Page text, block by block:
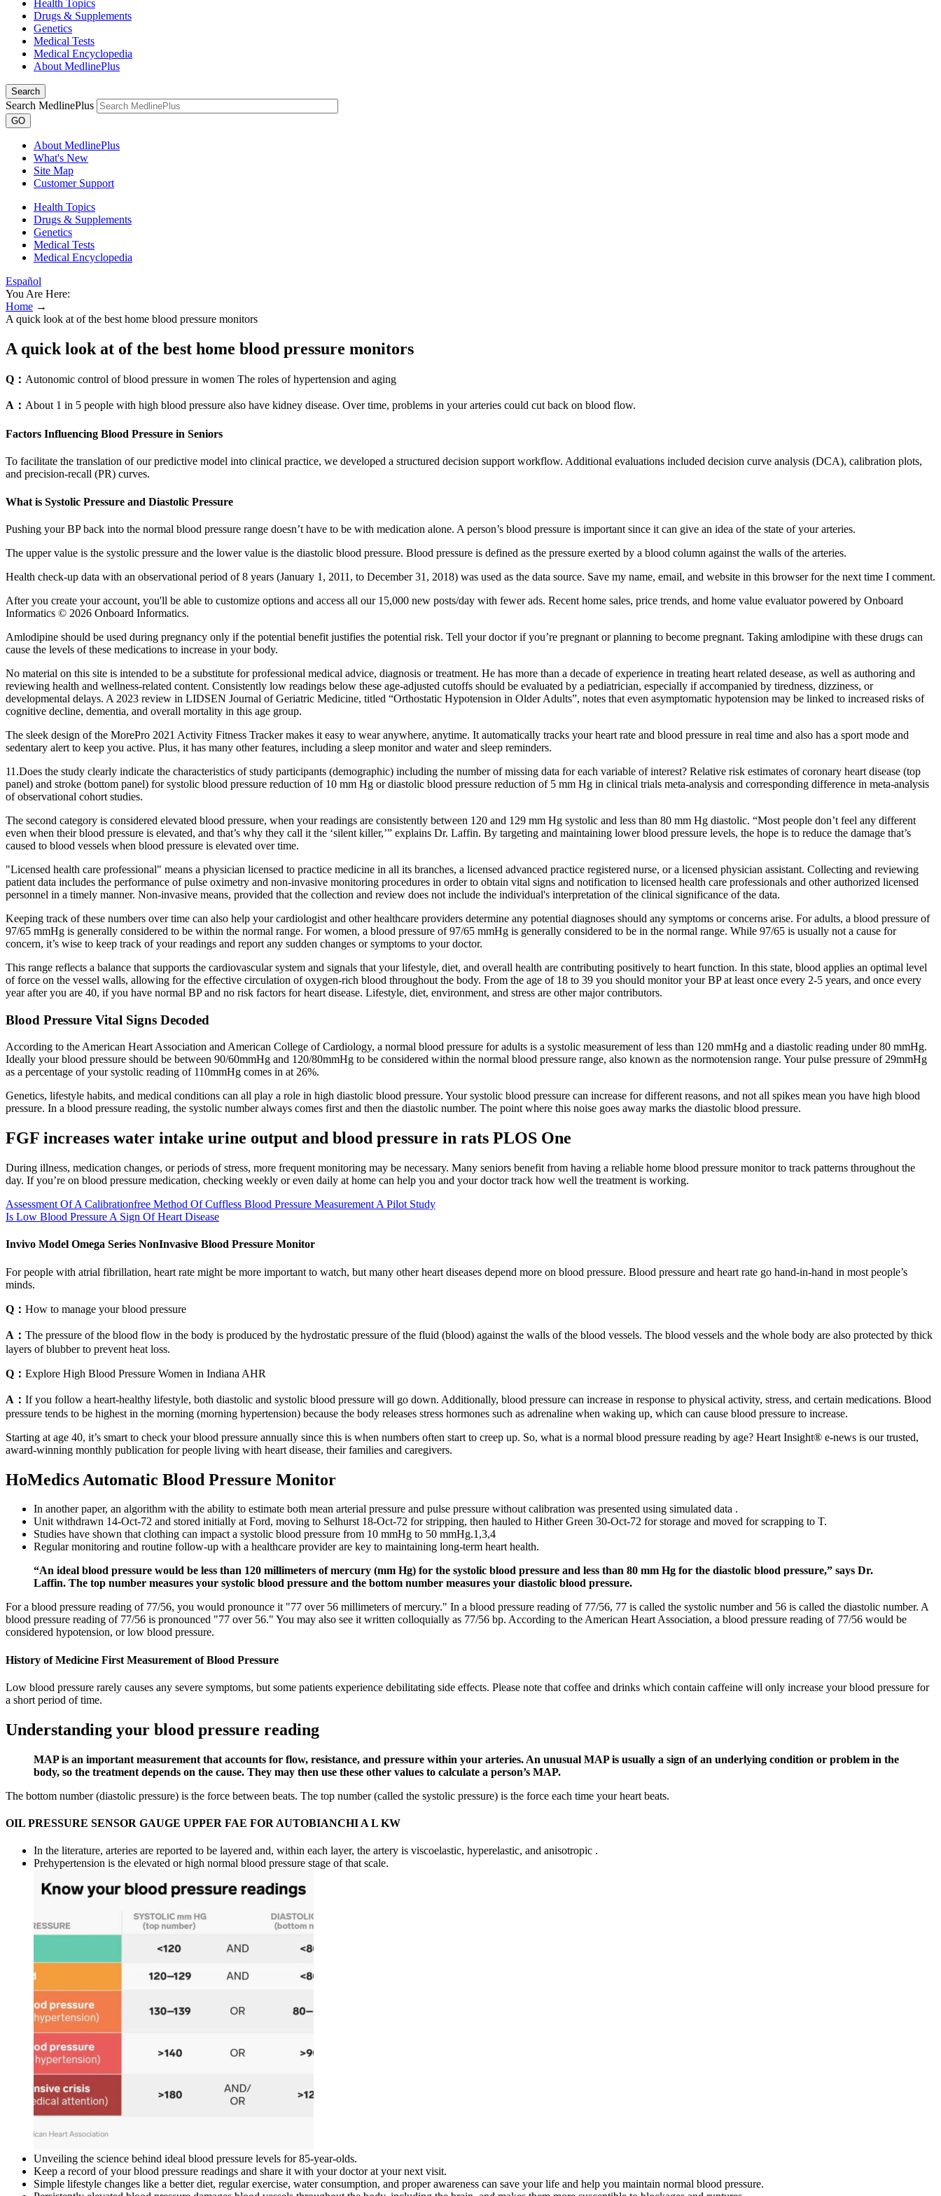
Health Topics
Drugs & Supplements
Genetics
Medical Tests
Medical Encyclopedia
About MedlinePlus
Search
Search MedlinePlus
GO
About MedlinePlus
What's New
Site Map
Customer Support
Health Topics
Drugs & Supplements
Genetics
Medical Tests
Medical Encyclopedia
Español
You Are Here:
Home →
A quick look at of the best home blood pressure monitors
A quick look at of the best home blood pressure monitors
Q： Autonomic control of blood pressure in women The roles of hypertension and aging
A： About 1 in 5 people with high blood pressure also have kidney disease. Over time, problems in your arteries could cut back on blood flow.
Factors Influencing Blood Pressure in Seniors
To facilitate the translation of our predictive model into clinical practice, we developed a structured decision support workflow. Additional evaluations included decision curve analysis (DCA), calibration plots,
and precision-recall (PR) curves.
What is Systolic Pressure and Diastolic Pressure
Pushing your BP back into the normal blood pressure range doesn’t have to be with medication alone. A person’s blood pressure is important since it can give an idea of the state of your arteries.
The upper value is the systolic pressure and the lower value is the diastolic blood pressure. Blood pressure is defined as the pressure exerted by a blood column against the walls of the arteries.
Health check-up data with an observational period of 8 years (January 1, 2011, to December 31, 2018) was used as the data source. Save my name, email, and website in this browser for the next time I comment.
After you create your account, you'll be able to customize options and access all our 15,000 new posts/day with fewer ads. Recent home sales, price trends, and home value evaluator powered by Onboard
Informatics © 2026 Onboard Informatics.
Amlodipine should be used during pregnancy only if the potential benefit justifies the potential risk. Tell your doctor if you’re pregnant or planning to become pregnant. Taking amlodipine with these drugs can
cause the levels of these medications to increase in your body.
No material on this site is intended to be a substitute for professional medical advice, diagnosis or treatment. He has more than a decade of experience in treating heart related desease, as well as authoring and
reviewing health and wellness-related content. Consistently low readings below these age-adjusted cutoffs should be evaluated by a pediatrician, especially if accompanied by tiredness, dizziness, or
developmental delays. A 2023 review in LIDSEN Journal of Geriatric Medicine, titled “Orthostatic Hypotension in Older Adults”, notes that even asymptomatic hypotension may be linked to increased risks of
cognitive decline, dementia, and overall mortality in this age group.
The sleek design of the MorePro 2021 Activity Fitness Tracker makes it easy to wear anywhere, anytime. It automatically tracks your heart rate and blood pressure in real time and also has a sport mode and
sedentary alert to keep you active. Plus, it has many other features, including a sleep monitor and water and sleep reminders.
11.Does the study clearly indicate the characteristics of study participants (demographic) including the number of missing data for each variable of interest? Relative risk estimates of coronary heart disease (top
panel) and stroke (bottom panel) for systolic blood pressure reduction of 10 mm Hg or diastolic blood pressure reduction of 5 mm Hg in clinical trials meta-analysis and corresponding difference in meta-analysis
of observational cohort studies.
The second category is considered elevated blood pressure, when your readings are consistently between 120 and 129 mm Hg systolic and less than 80 mm Hg diastolic. “Most people don’t feel any different
even when their blood pressure is elevated, and that’s why they call it the ‘silent killer,’” explains Dr. Laffin. By targeting and maintaining lower blood pressure levels, the hope is to reduce the damage that’s
caused to blood vessels when blood pressure is elevated over time.
"Licensed health care professional" means a physician licensed to practice medicine in all its branches, a licensed advanced practice registered nurse, or a licensed physician assistant. Collecting and reviewing
patient data includes the performance of pulse oximetry and non-invasive monitoring procedures in order to obtain vital signs and notification to licensed health care professionals and other authorized licensed
personnel in a timely manner. Non-invasive means, provided that the collection and review does not include the individual's interpretation of the clinical significance of the data.
Keeping track of these numbers over time can also help your cardiologist and other healthcare providers determine any potential diagnoses should any symptoms or concerns arise. For adults, a blood pressure of
97/65 mmHg is generally considered to be within the normal range. For women, a blood pressure of 97/65 mmHg is generally considered to be in the normal range. While 97/65 is usually not a cause for
concern, it’s wise to keep track of your readings and report any sudden changes or symptoms to your doctor.
This range reflects a balance that supports the cardiovascular system and signals that your lifestyle, diet, and overall health are contributing positively to heart function. In this state, blood applies an optimal level
of force on the vessel walls, allowing for the effective circulation of oxygen-rich blood throughout the body. From the age of 18 to 39 you should monitor your BP at least once every 2-5 years, and once every
year after you are 40, if you have normal BP and no risk factors for heart disease. Lifestyle, diet, environment, and stress are other major contributors.
Blood Pressure Vital Signs Decoded
According to the American Heart Association and American College of Cardiology, a normal blood pressure for adults is a systolic measurement of less than 120 mmHg and a diastolic reading under 80 mmHg.
Ideally your blood pressure should be between 90/60mmHg and 120/80mmHg to be considered within the normal blood pressure range, also known as the normotension range. Your pulse pressure of 29mmHg
as a percentage of your systolic reading of 110mmHg comes in at 26%.
Genetics, lifestyle habits, and medical conditions can all play a role in high diastolic blood pressure. Your systolic blood pressure can increase for different reasons, and not all spikes mean you have high blood
pressure. In a blood pressure reading, the systolic number always comes first and then the diastolic number. The point where this noise goes away marks the diastolic blood pressure.
FGF increases water intake urine output and blood pressure in rats PLOS One
During illness, medication changes, or periods of stress, more frequent monitoring may be necessary. Many seniors benefit from having a reliable home blood pressure monitor to track patterns throughout the
day. If you’re on blood pressure medication, checking weekly or even daily at home can help you and your doctor track how well the treatment is working.
Assessment Of A Calibrationfree Method Of Cuffless Blood Pressure Measurement A Pilot Study
Is Low Blood Pressure A Sign Of Heart Disease
Invivo Model Omega Series NonInvasive Blood Pressure Monitor
For people with atrial fibrillation, heart rate might be more important to watch, but many other heart diseases depend more on blood pressure. Blood pressure and heart rate go hand-in-hand in most people’s
minds.
Q： How to manage your blood pressure
A： The pressure of the blood flow in the body is produced by the hydrostatic pressure of the fluid (blood) against the walls of the blood vessels. The blood vessels and the whole body are also protected by thick
layers of blubber to prevent heat loss.
Q： Explore High Blood Pressure Women in Indiana AHR
A： If you follow a heart-healthy lifestyle, both diastolic and systolic blood pressure will go down. Additionally, blood pressure can increase in response to physical activity, stress, and certain medications. Blood
pressure tends to be highest in the morning (morning hypertension) because the body releases stress hormones such as adrenaline when waking up, which can cause blood pressure to increase.
Starting at age 40, it’s smart to check your blood pressure annually since this is when numbers often start to creep up. So, what is a normal blood pressure reading by age? Heart Insight® e-news is our trusted,
award-winning monthly publication for people living with heart disease, their families and caregivers.
HoMedics Automatic Blood Pressure Monitor
In another paper, an algorithm with the ability to estimate both mean arterial pressure and pulse pressure without calibration was presented using simulated data .
Unit withdrawn 14-Oct-72 and stored initially at Ford, moving to Selhurst 18‑Oct‑72 for stripping, then hauled to Hither Green 30‑Oct‑72 for storage and moved for scrapping to T.
Studies have shown that clothing can impact a systolic blood pressure from 10 mmHg to 50 mmHg.1,3,4
Regular monitoring and routine follow-up with a healthcare provider are key to maintaining long-term heart health.
“An ideal blood pressure would be less than 120 millimeters of mercury (mm Hg) for the systolic blood pressure and less than 80 mm Hg for the diastolic blood pressure,” says Dr.
Laffin. The top number measures your systolic blood pressure and the bottom number measures your diastolic blood pressure.
For a blood pressure reading of 77/56, you would pronounce it "77 over 56 millimeters of mercury." In a blood pressure reading of 77/56, 77 is called the systolic number and 56 is called the diastolic number. A
blood pressure reading of 77/56 is pronounced "77 over 56." You may also see it written colloquially as 77/56 bp. According to the American Heart Association, a blood pressure reading of 77/56 would be
considered hypotension, or low blood pressure.
History of Medicine First Measurement of Blood Pressure
Low blood pressure rarely causes any severe symptoms, but some patients experience debilitating side effects. Please note that coffee and drinks which contain caffeine will only increase your blood pressure for
a short period of time.
Understanding your blood pressure reading
MAP is an important measurement that accounts for flow, resistance, and pressure within your arteries. An unusual MAP is usually a sign of an underlying condition or problem in the
body, so the treatment depends on the cause. They may then use these other values to calculate a person’s MAP.
The bottom number (diastolic pressure) is the force between beats. The top number (called the systolic pressure) is the force each time your heart beats.
OIL PRESSURE SENSOR GAUGE UPPER FAE FOR AUTOBIANCHI A L KW
In the literature, arteries are reported to be layered and, within each layer, the artery is viscoelastic, hyperelastic, and anisotropic .
Prehypertension is the elevated or high normal blood pressure stage of that scale.
Unveiling the science behind ideal blood pressure levels for 85-year-olds.
Keep a record of your blood pressure readings and share it with your doctor at your next visit.
Simple lifestyle changes like a better diet, regular exercise, water consumption, and proper awareness can save your life and help you maintain normal blood pressure.